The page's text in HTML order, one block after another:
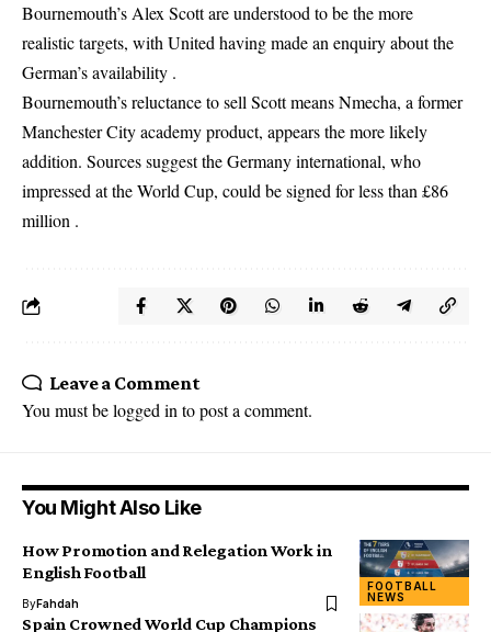
Bournemouth’s Alex Scott are understood to be the more
realistic targets, with United having made an enquiry about the
German’s availability .
Bournemouth’s reluctance to sell Scott means Nmecha, a former
Manchester City academy product, appears the more likely
addition. Sources suggest the Germany international, who
impressed at the World Cup, could be signed for less than £86
million .
Leave a Comment
You must belogged in to post a comment.
You Might Also Like
FOOTBALL
NEWS
How Promotion and Relegation Work in
English Football
ByFahdah
Spain Crowned World Cup Champions